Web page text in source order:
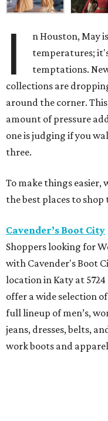
I
n Houston, May
temperatures;
temptations.
collections are
around the corner.
amount of pressure
one is judging if you
three.
To make things easier,
the best places to
Cavender’s Boot City
Shoppers looking for
with Cavender's Boot
location in Katy at
offer a wide selection
full lineup of men’s,
jeans, dresses, belts,
work boots and